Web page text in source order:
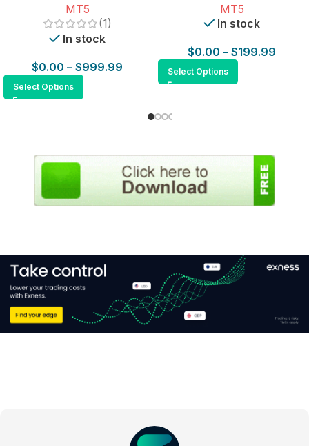
MT5
(1)
In stock
$0.00 – $999.99
Select Options
MT5
In stock
$0.00 – $199.99
Select Options